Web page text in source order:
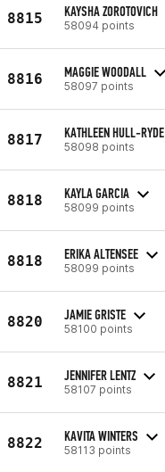
8815 KAYSHA ZOROTOVICH
58094 points
8816 MAGGIE WOODALL
58097 points
8817 KATHLEEN HULL-RYDE
58098 points
8818 KAYLA GARCIA
58099 points
8818 ERIKA ALTENSEE
58099 points
8820 JAMIE GRISTE
58100 points
8821 JENNIFER LENTZ
58107 points
8822 KAVITA WINTERS
58113 points